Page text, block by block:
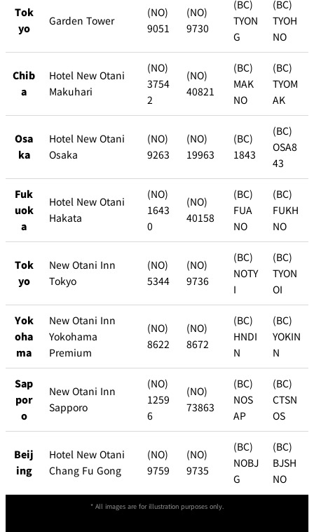
Tok
yo
Garden Tower
(NO)
9051
(NO)
9730
(BC)
TYON
G
(BC)
TYOH
NO
Chib
a
Hotel New Otani
Makuhari
(NO)
3754
2
(NO)
40821
(BC)
MAK
NO
(BC)
TYOM
AK
Osa
ka
Hotel New Otani
Osaka
(NO)
9263
(NO)
19963
(BC)
1843
(BC)
OSA8
43
Fuk
uok
a
Hotel New Otani
Hakata
(NO)
1643
0
(NO)
40158
(BC)
FUA
NO
(BC)
FUKH
NO
Tok
yo
New Otani Inn
Tokyo
(NO)
5344
(NO)
9736
(BC)
NOTY
I
(BC)
TYON
OI
Yok
oha
ma
New Otani Inn
Yokohama
Premium
(NO)
8622
(NO)
8672
(BC)
HNDI
N
(BC)
YOKIN
N
Sap
por
o
New Otani Inn
Sapporo
(NO)
1259
6
(NO)
73863
(BC)
NOS
AP
(BC)
CTSN
OS
Beij
ing
Hotel New Otani
Chang Fu Gong
(NO)
9759
(NO)
9735
(BC)
NOBJ
G
(BC)
BJSH
NO
* All images are for illustration purposes only.